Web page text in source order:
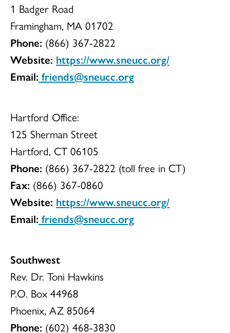
1 Badger Road
Framingham, MA 01702
Phone: (866) 367-2822
Website: https://www.sneucc.org/
Email: friends@sneucc.org
Hartford Office:
125 Sherman Street
Hartford, CT 06105
Phone: (866) 367-2822 (toll free in CT)
Fax: (866) 367-0860
Website: https://www.sneucc.org/
Email: friends@sneucc.org
Southwest
Rev. Dr. Toni Hawkins
P.O. Box 44968
Phoenix, AZ 85064
Phone: (602) 468-3830